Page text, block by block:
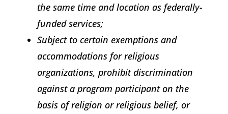
the same time and location as federally-
funded services;
Subject to certain exemptions and
accommodations for religious
organizations, prohibit discrimination
against a program participant on the
basis of religion or religious belief, or